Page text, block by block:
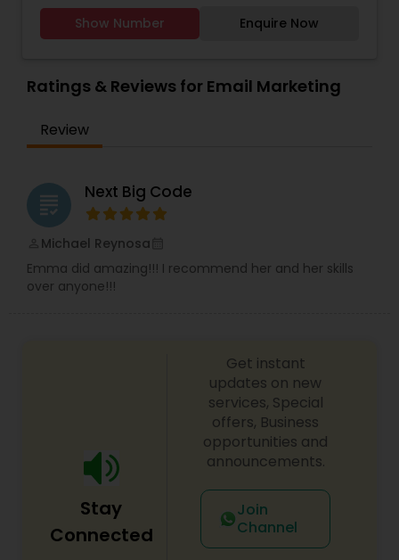
optimization services, social media marketing
services, web Development, email marketing and
Show Number Enquire Now
Ratings & Reviews for Email Marketing
Review
grading Next Big Code
Michael Reynosa
Emma did amazing!!! I recommend her and her skills
over anyone!!!
Stay
Connected
Get instant
updates on new
services, Special
offers, Business
opportunities and
announcements.
Join
Channel